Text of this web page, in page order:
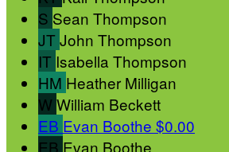
S Sean Thompson
JTJohn Thompson
IT Isabella Thompson
HM Heather Milligan
W William Beckett
EB Evan Boothe $0.00
EB Evan Boothe